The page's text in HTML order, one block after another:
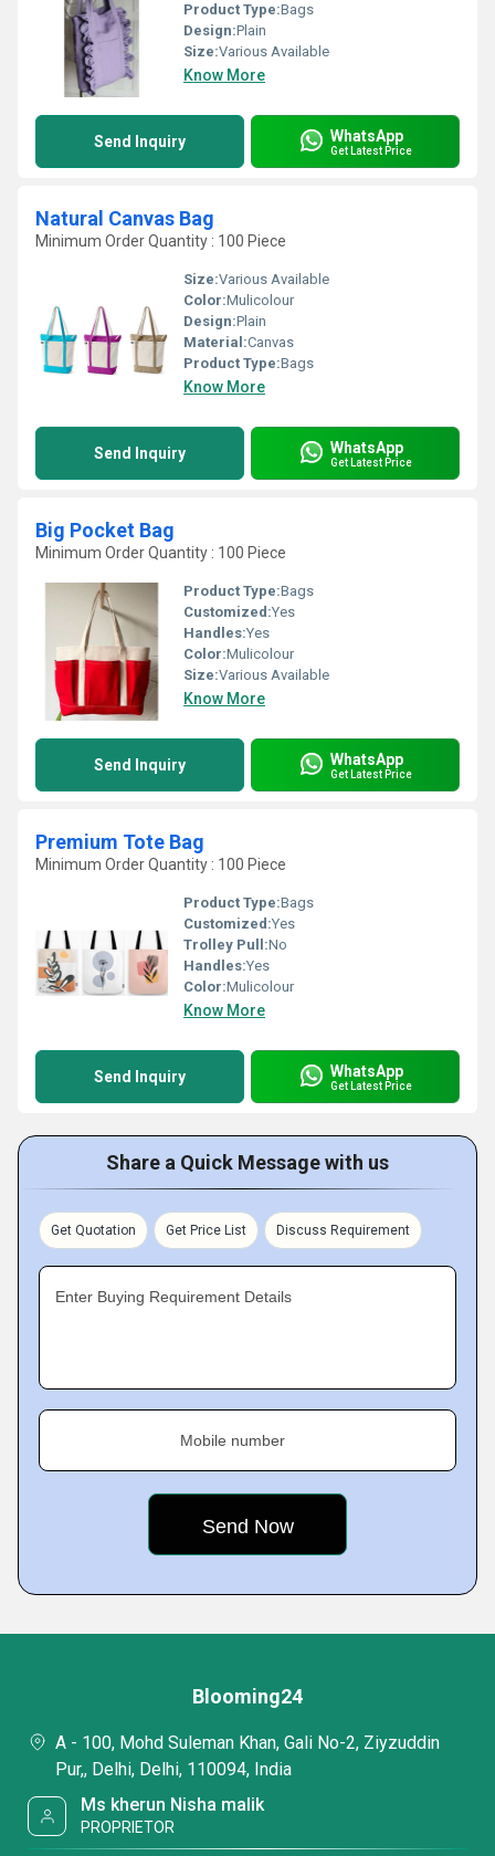
Product Type:Bags
Design:Plain
Size:Various Available
Know More
Send Inquiry WhatsApp
Get Latest Price
Natural Canvas Bag
Minimum Order Quantity : 100 Piece
Size:Various Available
Color:Mulicolour
Design:Plain
Material:Canvas
Product Type:Bags
Know More
Send Inquiry WhatsApp
Get Latest Price
Big Pocket Bag
Minimum Order Quantity : 100 Piece
Product Type:Bags
Customized:Yes
Handles:Yes
Color:Mulicolour
Size:Various Available
Know More
Send Inquiry WhatsApp
Get Latest Price
Premium Tote Bag
Minimum Order Quantity : 100 Piece
Product Type:Bags
Customized:Yes
Trolley Pull:No
Handles:Yes
Color:Mulicolour
Know More
Send Inquiry WhatsApp
Get Latest Price
Share a Quick Message with us
Get Quotation Get Price List Discuss Requirement
Enter Buying Requirement Details
Mobile number
Blooming24
A - 100, Mohd Suleman Khan, Gali No-2, Ziyzuddin
Pur,, Delhi, Delhi, 110094, India
Ms kherun Nisha malik
PROPRIETOR